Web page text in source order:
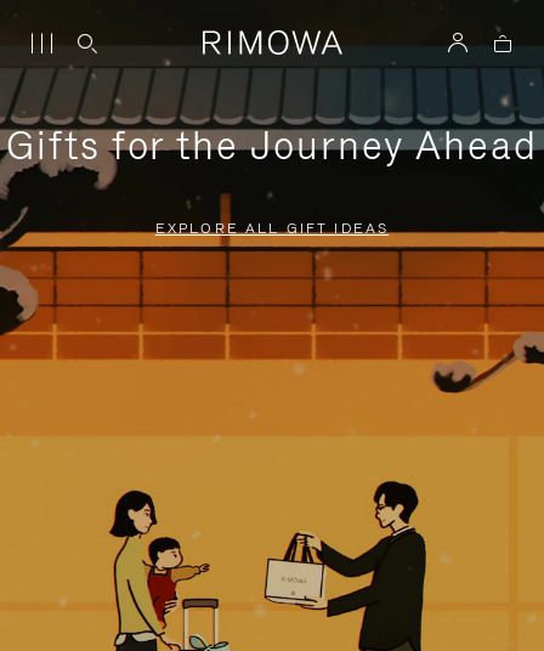
Gifts for the Journey Ahead
EXPLORE ALL GIFT IDEAS